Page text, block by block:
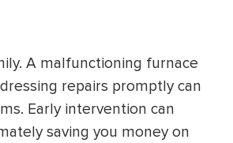
A malfunctioning furnace
repairs promptly can
Early intervention can
saving you money on